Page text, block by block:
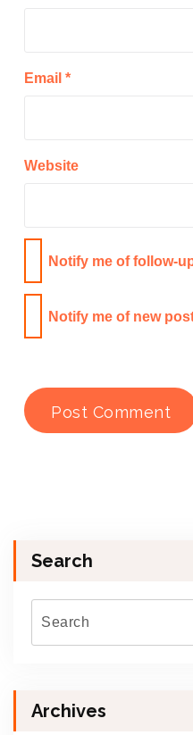
Email *
Website
Notify me of follow-
Notify me of new
Search
Archives